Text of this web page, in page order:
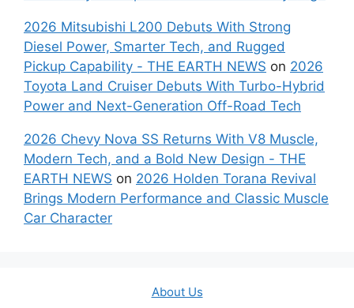
2026 Mitsubishi L200 Debuts With Strong
Diesel Power, Smarter Tech, and Rugged
Pickup Capability - THE EARTH NEWS on 2026
Toyota Land Cruiser Debuts With Turbo-Hybrid
Power and Next-Generation Off-Road Tech
2026 Chevy Nova SS Returns With V8 Muscle,
Modern Tech, and a Bold New Design - THE
EARTH NEWS on 2026 Holden Torana Revival
Brings Modern Performance and Classic Muscle
Car Character
About Us